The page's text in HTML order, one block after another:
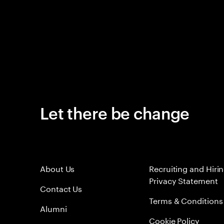
Let there be change
About Us
Contact Us
Alumni
Recruiting and
Privacy Statement
Terms & Conditions
Cookie Policy